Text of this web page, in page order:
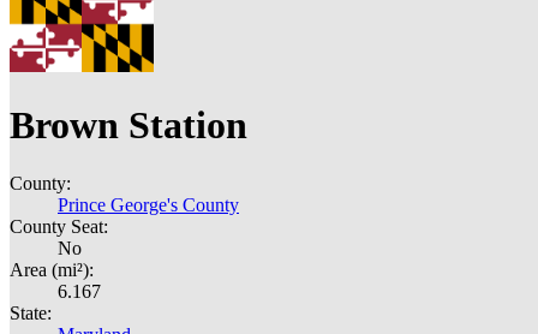
Brown Station
County:
Prince George's County
County Seat:
No
Area (mi²):
6.167
State: